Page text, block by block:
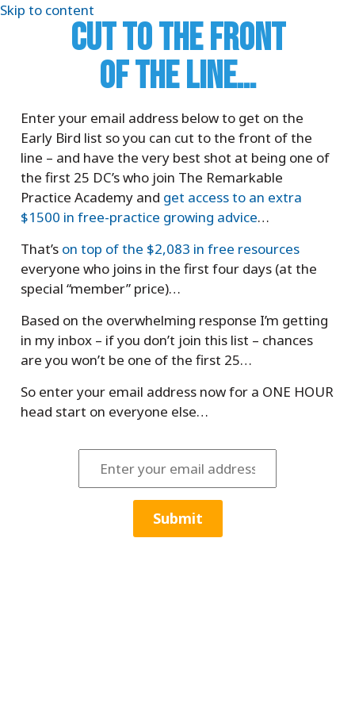
Skip to content
CUT TO THE FRONT
OF THE LINE…
Enter your email address below to get on the
Early Bird list so you can cut to the front of the
line – and have the very best shot at being one of
the first 25 DC’s who join The Remarkable
Practice Academy and get access to an extra
$1500 in free-practice growing advice…
That’s on top of the $2,083 in free resources
everyone who joins in the first four days (at the
special “member” price)…
Based on the overwhelming response I’m getting
in my inbox – if you don’t join this list – chances
are you won’t be one of the first 25…
So enter your email address now for a ONE HOUR
head start on everyone else…
Submit